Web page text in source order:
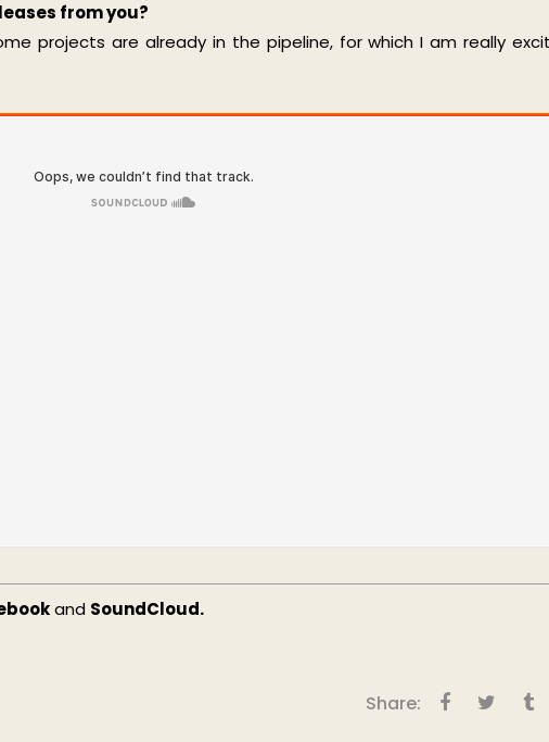
from you?
projects are already in the pipeline, for which I am really
and SoundCloud.
Share: